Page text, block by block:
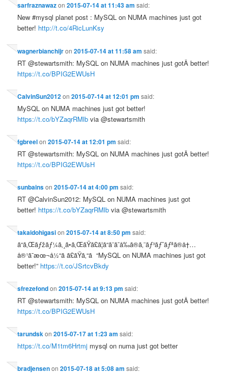
sarfraznawazon2015-07-14 at 11:43 am said:
New #mysql planet post : MySQL on NUMA machines just got
better! http://t.co/4RicLunKsy
wagnerbianchijron2015-07-14 at 11:58 am said:
RT @stewartsmith: MySQL on NUMA machines just gotÂ better!
https://t.co/BPIG2EWUsH
CalvinSun2012on2015-07-14 at 12:01 pm said:
MySQL on NUMA machines just got better!
https://t.co/bYZaqrRMlb via @stewartsmith
fgbreelon2015-07-14 at 12:01 pm said:
RT @stewartsmith: MySQL on NUMA machines just gotÂ better!
https://t.co/BPIG2EWUsH
sunbainson2015-07-14 at 4:00 pm said:
RT @CalvinSun2012: MySQL on NUMA machines just got
better! https://t.co/bYZaqrRMlb via @stewartsmith
takaidohigasion2015-07-14 at 8:50 pm said:
ã“ã‚Œãƒžãƒ¼ã‚¸ã•ã‚ŒãŸã£ã¦ã“ã¨ã¯å‰ã®ã‚¨ãƒ³ãƒˆãƒªã®å†…
å®¹ã¯æœ¬å½“ã ã£ãŸã‚“ã “MySQL on NUMA machines just got
better!” https://t.co/JSrtcvBkdy
sfrezefondon2015-07-14 at 9:13 pm said:
RT @stewartsmith: MySQL on NUMA machines just gotÂ better!
https://t.co/BPIG2EWUsH
tarundskon2015-07-17 at 1:23 am said:
https://t.co/M1tm6Hrtmj mysql on numa just got better
bradjensenon2015-07-18 at 5:08 am said: